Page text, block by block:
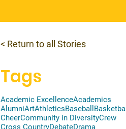
< Return to all Stories
Tags
Academic ExcellenceAcademics
AlumniArtAthleticsBaseball Basketball
CheerCommunity in DiversityCrew
Cross CountryDebateDrama